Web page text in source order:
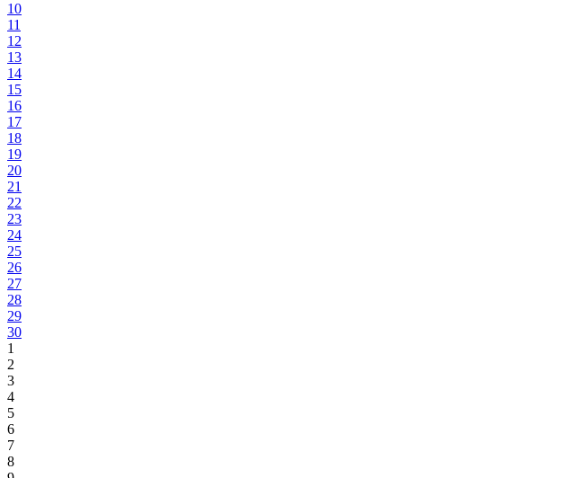
10
11
12
13
14
15
16
17
18
19
20
21
22
23
24
25
26
27
28
29
30
1
2
3
4
5
6
7
8